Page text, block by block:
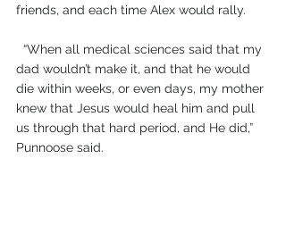
friends, and each time Alex would rally.
dad wouldn’t make it, and that he would
die within weeks, or even days, my mother
knew that Jesus would heal him and pull
us through that hard period, and He did,”
Punnoose said.